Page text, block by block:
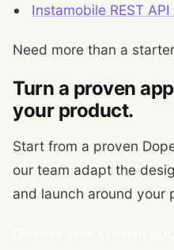
Instamobile REST
Need more than a
Turn a proven
your product.
Start from a proven
our team adapt the
and launch around your